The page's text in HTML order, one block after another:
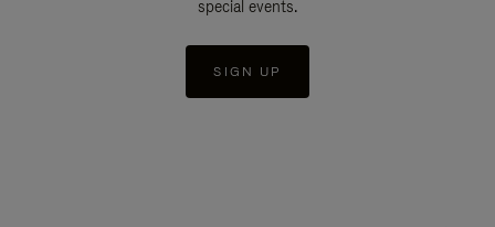
special events.
SIGN UP